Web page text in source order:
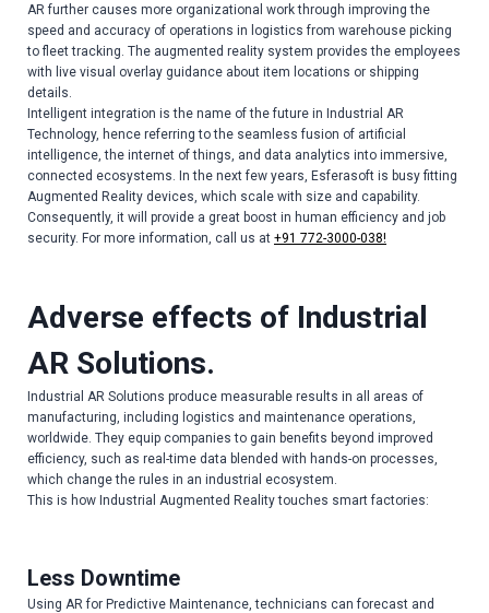
AR further causes more organizational work through improving the
speed and accuracy of operations in logistics from warehouse picking
to fleet tracking. The augmented reality system provides the employees
with live visual overlay guidance about item locations or shipping
details.
Intelligent integration is the name of the future in Industrial AR
Technology, hence referring to the seamless fusion of artificial
intelligence, the internet of things, and data analytics into immersive,
connected ecosystems. In the next few years, Esferasoft is busy fitting
Augmented Reality devices, which scale with size and capability.
Consequently, it will provide a great boost in human efficiency and job
security. For more information, call us at +91 772-3000-038!
Adverse effects of Industrial
AR Solutions.
Industrial AR Solutions produce measurable results in all areas of
manufacturing, including logistics and maintenance operations,
worldwide. They equip companies to gain benefits beyond improved
efficiency, such as real-time data blended with hands-on processes,
which change the rules in an industrial ecosystem.
This is how Industrial Augmented Reality touches smart factories:
Less Downtime
Using AR for Predictive Maintenance, technicians can forecast and